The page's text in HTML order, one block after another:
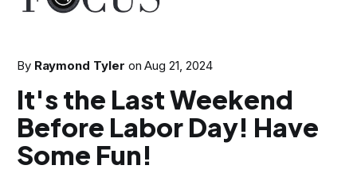
By Raymond Tyler onAug 21, 2024
It's the Last Weekend
Before Labor Day! Have
Some Fun!